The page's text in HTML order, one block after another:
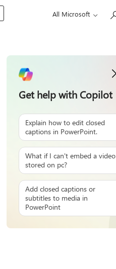
All Microsoft
Get help with Copilot
Explain how to edit closed
captions in PowerPoint.
What if I can't embed a video
stored on pc?
Add closed captions or
subtitles to media in
PowerPoint